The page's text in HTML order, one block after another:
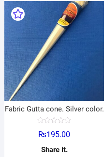
Fabric Gutta cone. Silver color.
a
₨195.00
Share it.